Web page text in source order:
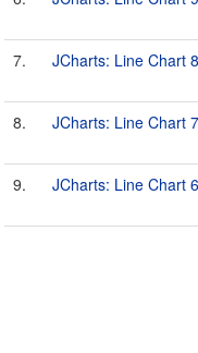
7. JCharts: Line Chart 8
8. JCharts: Line Chart 7
9. JCharts: Line Chart 6